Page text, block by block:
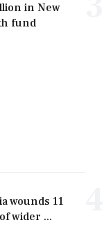
in New
fund
wounds 11
wider ...